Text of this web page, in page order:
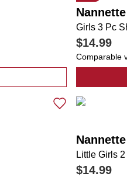
with UV Sunglasses
Nannette
Girls 3 Pc
$14.99
Comparable
Nannette
Little Girls
$14.99